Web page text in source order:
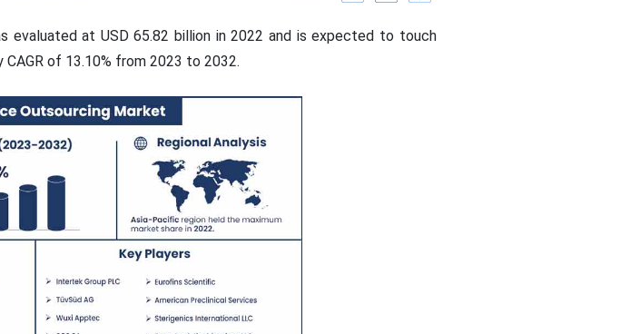
evaluated at USD 65.82 billion in 2022 and is expected to touch
of 13.10% from 2023 to 2032.